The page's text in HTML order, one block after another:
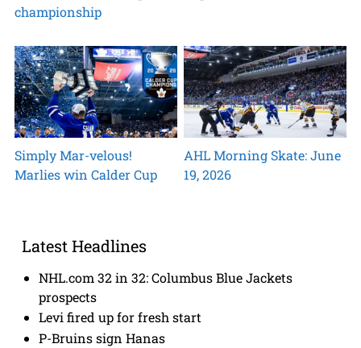
championship
Simply Mar-velous!
Marlies win Calder Cup
AHL Morning Skate: June
19, 2026
Latest Headlines
NHL.com 32 in 32: Columbus Blue Jackets
prospects
Levi fired up for fresh start
P-Bruins sign Hanas